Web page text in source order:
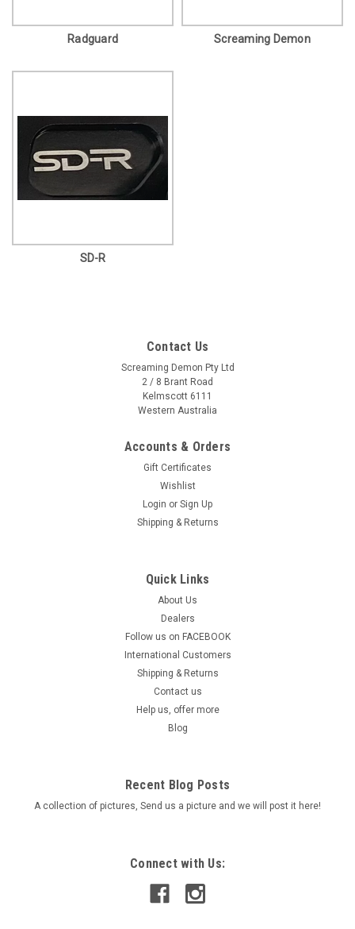
Radguard Screaming Demon
SD-R
Contact Us
Screaming Demon Pty Ltd
2 / 8 Brant Road
Kelmscott 6111
Western Australia
Accounts & Orders
Gift Certificates
Wishlist
Login or Sign Up
Shipping & Returns
Quick Links
About Us
Dealers
Follow us on FACEBOOK
International Customers
Shipping & Returns
Contact us
Help us, offer more
Blog
Recent Blog Posts
A collection of pictures, Send us a picture and we will post it here!
Connect with Us: